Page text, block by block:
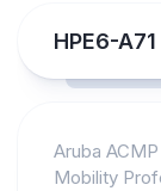
HPE6-
Aruba ACMP
Mobility